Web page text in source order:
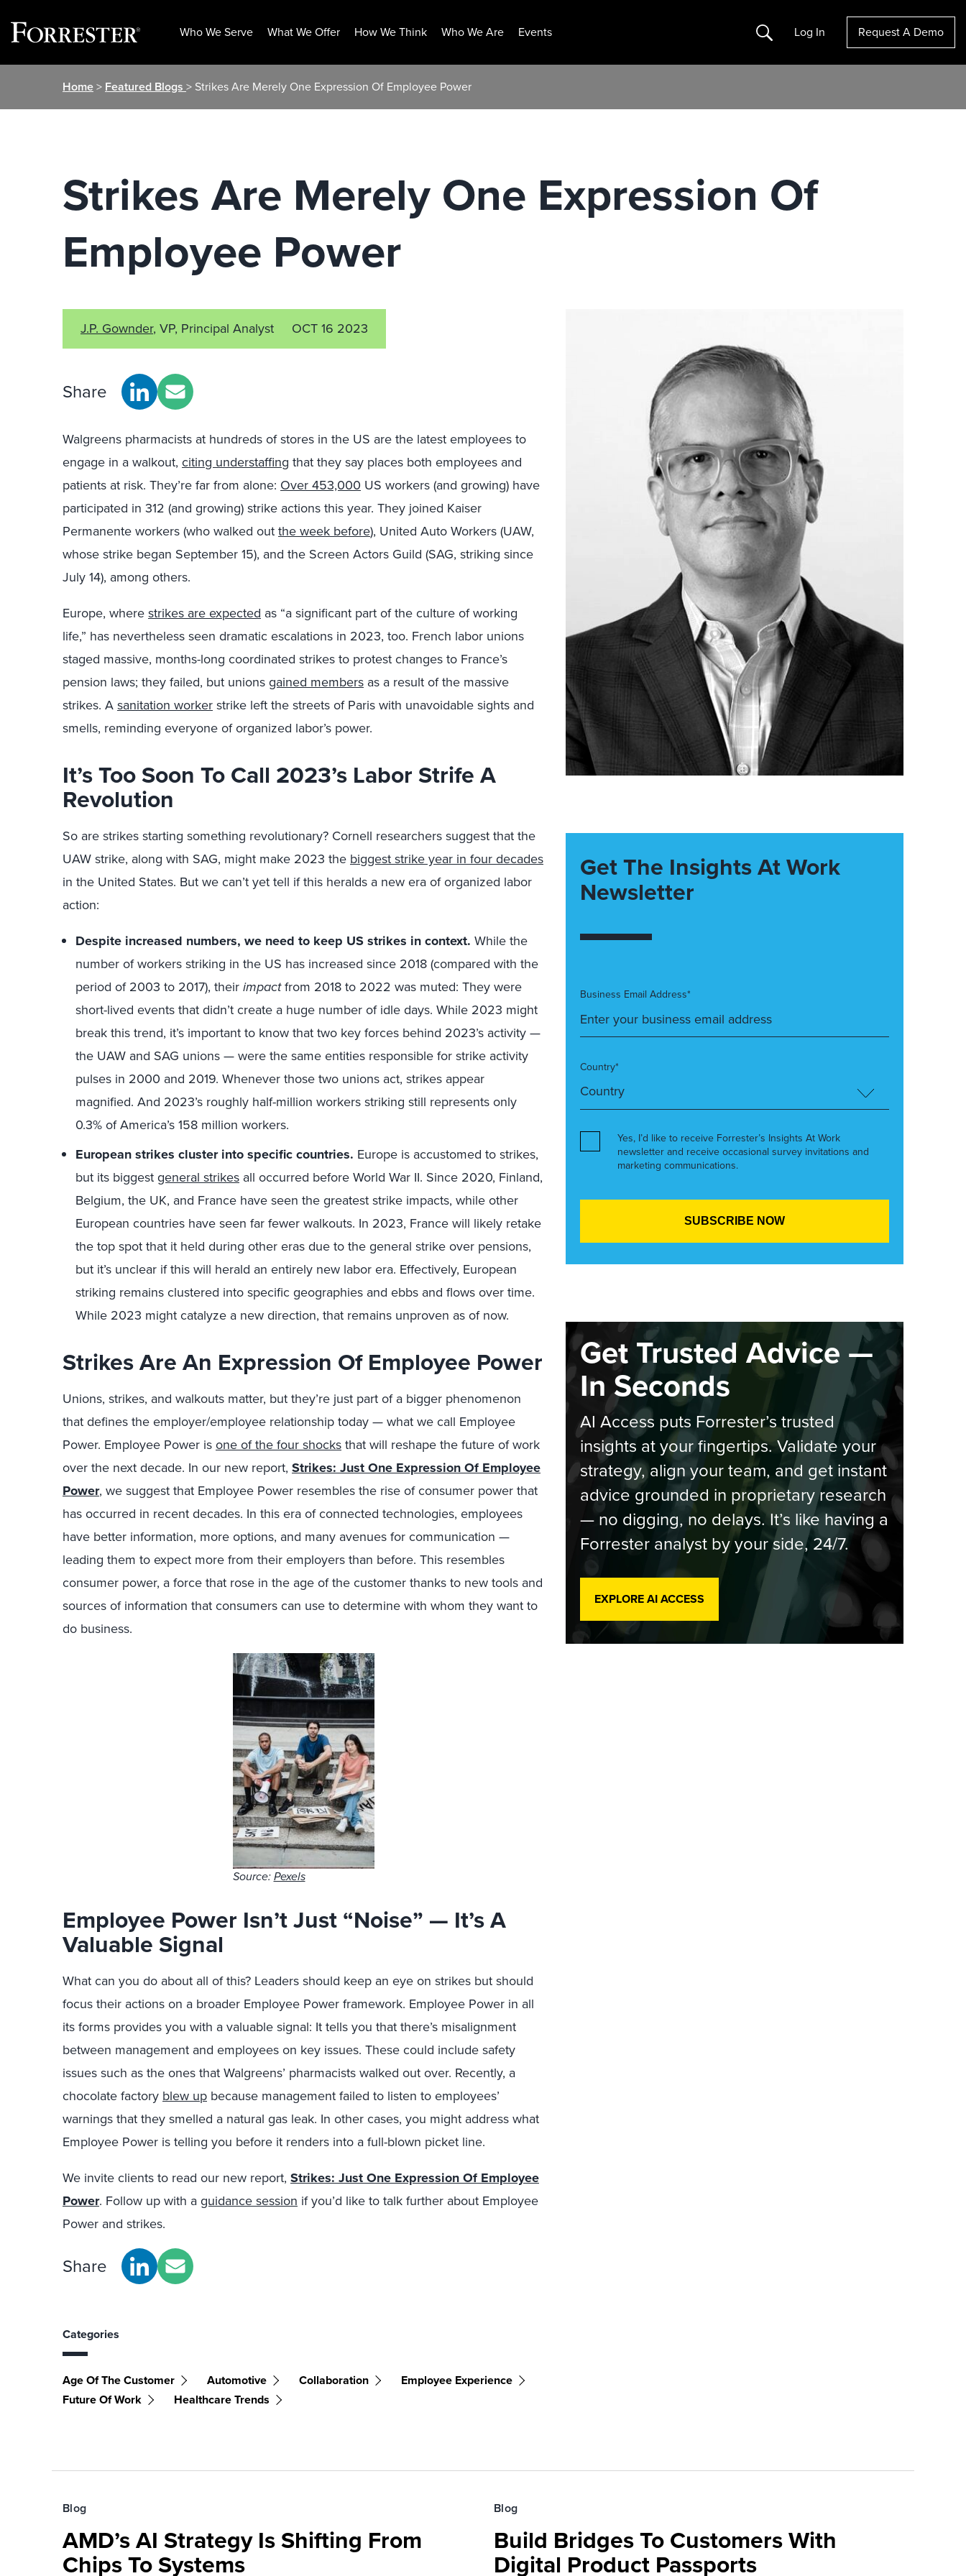
Who We Serve What We Offer How We Think Who We Are Events Search Log In Request A Demo
Home> Featured Blogs > Strikes Are Merely One Expression Of Employee Power
Strikes Are Merely One Expression Of
Employee Power
J.P. Gownder, VP, Principal Analyst OCT 16 2023
Share
Walgreens pharmacists at hundreds of stores in the US are the latest employees to
engage in a walkout, citing understaffing that they say places both employees and
patients at risk. They’re far from alone: Over 453,000 US workers (and growing) have
participated in 312 (and growing) strike actions this year. They joined Kaiser
Permanente workers (who walked outthe week before), United Auto Workers (UAW,
whose strike began September 15), and the Screen Actors Guild (SAG, striking since
July 14), among others.
Europe, wherestrikes are expected as “a significant part of the culture of working
life,” has nevertheless seen dramatic escalations in 2023, too. French labor unions
staged massive, months-long coordinated strikes to protest changes to France’s
pension laws; they failed, but unionsgained members as a result of the massive
strikes. Asanitation workerstrike left the streets of Paris with unavoidable sights and
smells, reminding everyone of organized labor’s power.
It’s Too Soon To Call 2023’s Labor Strife A
Revolution
So are strikes starting something revolutionary? Cornell researchers suggest that the
UAW strike, along with SAG, might make 2023 the biggest strike year in four decades
in the United States. But we can’t yet tell if this heralds a new era of organized labor
action:
Despite increased numbers, we need to keep US strikes in context. While the
number of workers striking in the US has increased since 2018 (compared with the
period of 2003 to 2017), theirimpactfrom 2018 to 2022 was muted: They were
short-lived events that didn’t create a huge number of idle days. While 2023 might
break this trend, it’s important to know that two key forces behind 2023’s activity —
the UAW and SAG unions — were the same entities responsible for strike activity
pulses in 2000 and 2019. Whenever those two unions act, strikes appear
magnified. And 2023’s roughly half-million workers striking still represents only
0.3% of America’s 158 million workers.
European strikes cluster into specific countries. Europe is accustomed to strikes,
but its biggestgeneral strikes all occurred before World War II. Since 2020, Finland,
Belgium, the UK, and France have seen the greatest strike impacts, while other
European countries have seen far fewer walkouts. In 2023, France will likely retake
the top spot that it held during other eras due to the general strike over pensions,
but it’s unclear if this will herald an entirely new labor era. Effectively, European
striking remains clustered into specific geographies and ebbs and flows over time.
While 2023 might catalyze a new direction, that remains unproven as of now.
Strikes Are An Expression Of Employee Power
Unions, strikes, and walkouts matter, but they’re just part of a bigger phenomenon
that defines the employer/employee relationship today — what we call Employee
Power. Employee Power isone of the four shocksthat will reshape the future of work
over the next decade. In our new report, Strikes: Just One Expression Of Employee
Power, we suggest that Employee Power resembles the rise of consumer power that
has occurred in recent decades. In this era of connected technologies, employees
have better information, more options, and many avenues for communication —
leading them to expect more from their employers than before. This resembles
consumer power, a force that rose in the age of the customer thanks to new tools and
sources of information that consumers can use to determine with whom they want to
do business.
Source:Pexels
Employee Power Isn’t Just “Noise” — It’s A
Valuable Signal
What can you do about all of this? Leaders should keep an eye on strikes but should
focus their actions on a broader Employee Power framework. Employee Power in all
its forms provides you with a valuable signal: It tells you that there’s misalignment
between management and employees on key issues. These could include safety
issues such as the ones that Walgreens’ pharmacists walked out over. Recently, a
chocolate factory blew up because management failed to listen to employees’
warnings that they smelled a natural gas leak. In other cases, you might address what
Employee Power is telling you before it renders into a full-blown picket line.
We invite clients to read our new report, Strikes: Just One Expression Of Employee
Power. Follow up with aguidance session if you’d like to talk further about Employee
Power and strikes.
Share
Categories
Age Of The Customer Automotive Collaboration
Employee Experience
Future Of Work
Healthcare Trends
Get The Insights At Work
Newsletter
Business Email Address*
Country*
Yes, I’d like to receive Forrester’s Insights At Work
newsletter and receive occasional survey invitations and
marketing communications.
Get Trusted Advice —
In Seconds
AI Access puts Forrester’s trusted
insights at your fingertips. Validate your
strategy, align your team, and get instant
advice grounded in proprietary research
— no digging, no delays. It’s like having a
Forrester analyst by your side, 24/7.
EXPLORE AI ACCESS
Blog
AMD’s AI Strategy Is Shifting From
Chips To Systems
Blog
Build Bridges To Customers With
Digital Product Passports